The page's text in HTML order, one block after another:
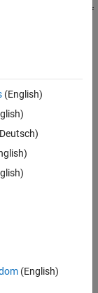
at the nodes of
custom grid, such
as a
(English)
(English)